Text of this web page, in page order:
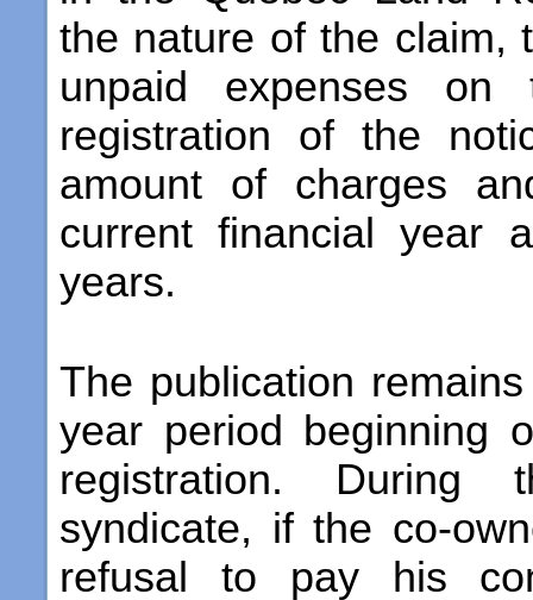
the nature of the claim,
unpaid expenses
registration of the
amount of charges
current financial year
years.
The publication
year period beginning
registration. During
syndicate, if the co-
refusal to pay his